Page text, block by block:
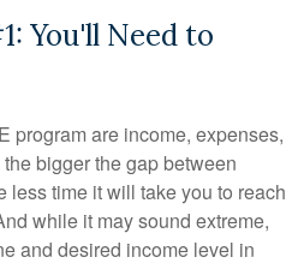
You'll Need to
program are income, expenses,
bigger the gap between
less time it will take you to reach
while it may sound extreme,
and desired income level in